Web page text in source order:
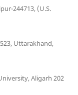
244713, (U.S.
Uttarakhand,
Aligarh 202